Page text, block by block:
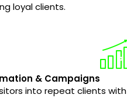
loyal clients.
& Campaigns
into repeat clients